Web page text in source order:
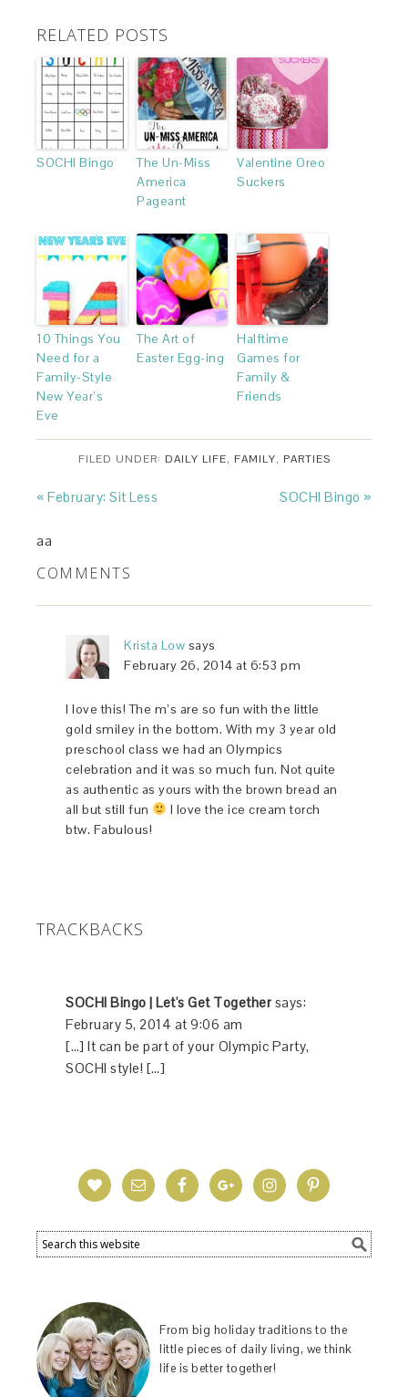
RELATED POSTS
SOCHI Bingo
The Un-Miss
America
Pageant
Valentine Oreo
Suckers
10 Things You
Need for a
Family-Style
New Year’s
Eve
The Art of
Easter Egg-ing
Halftime
Games for
Family &
Friends
FILED UNDER: DAILY LIFE, FAMILY, PARTIES
« February: Sit Less SOCHI Bingo »
aa
COMMENTS
Krista Low says
February 26, 2014 at 6:53 pm
I love this! The m’s are so fun with the little
gold smiley in the bottom. With my 3 year old
preschool class we had an Olympics
celebration and it was so much fun. Not quite
as authentic as yours with the brown bread an
all but still fun
I love the ice cream torch
btw. Fabulous!
TRACKBACKS
SOCHI Bingo | Let's Get Together says:
February 5, 2014 at 9:06 am
[…] It can be part of your Olympic Party,
SOCHI style! […]
From big holiday traditions to the
little pieces of daily living, we think
life is better together!